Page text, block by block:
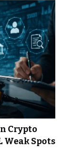
Crypto
Weak Spots